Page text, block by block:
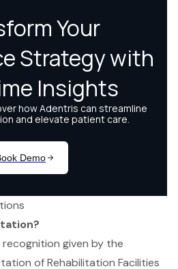
given by the
of Rehabilitation Facilities